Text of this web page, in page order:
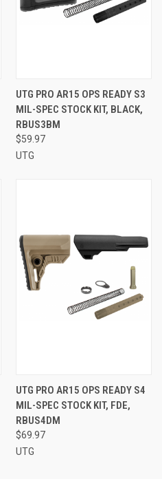
UTG PRO AR15 OPS READY S3
MIL-SPEC STOCK KIT, BLACK,
RBUS3BM
$59.97
UTG
UTG PRO AR15 OPS READY S4
MIL-SPEC STOCK KIT, FDE,
RBUS4DM
$69.97
UTG